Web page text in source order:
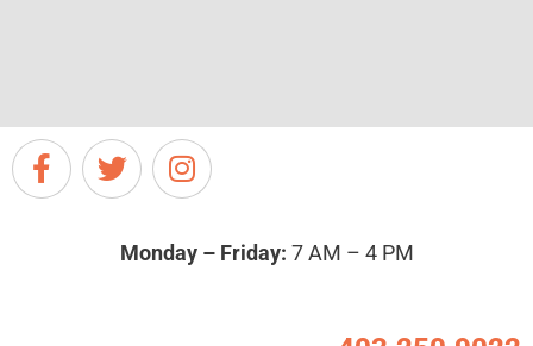
Monday – Friday: 7 AM – 4 PM